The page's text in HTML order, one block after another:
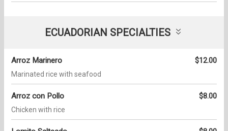
ECUADORIAN SPECIALTIES
Arroz Marinero $12.00
Marinated rice with seafood
Arroz con Pollo $8.00
Chicken with rice